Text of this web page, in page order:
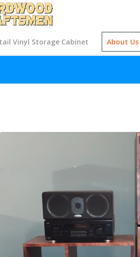
Vinyl Storage Cabinet About Us